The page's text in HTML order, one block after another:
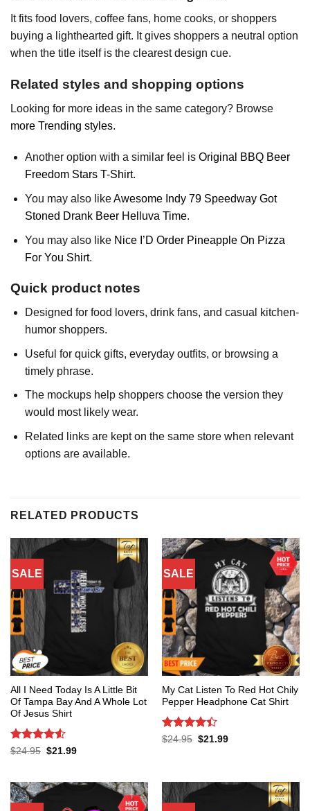
It fits food lovers, coffee fans, home cooks, or shoppers
buying a lighthearted gift. It gives shoppers a neutral option
when the title itself is the clearest design cue.
Related styles and shopping options
Looking for more ideas in the same category? Browse
more Trending styles.
Another option with a similar feel is Original BBQ Beer
Freedom Stars T-Shirt.
You may also likeAwesome Indy 79 Speedway Got
Stoned Drank Beer Helluva Time.
You may also like Nice I’D Order Pineapple On Pizza
For You Shirt.
Quick product notes
Designed for food lovers, drink fans, and casual kitchen-
humor shoppers.
Useful for quick gifts, everyday outfits, or browsing a
timely phrase.
The mockups help shoppers choose the version they
would most likely wear.
Related links are kept on the same store when relevant
options are available.
RELATED PRODUCTS
SALE
All I Need Today Is A Little Bit
Of Tampa Bay And A Whole Lot
Of Jesus Shirt
Rated 4.53
$24.95 Original
$21.99Current
SALE
My Cat Listen To Red Hot Chily
Pepper Headphone Cat Shirt
Rated 4.4
$24.95 Original
$21.99Current